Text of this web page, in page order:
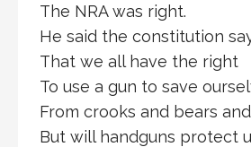
The NRA was right.
He said the constitution
That we all have the right
To use a gun to save
From crooks and bears
But will handguns protect